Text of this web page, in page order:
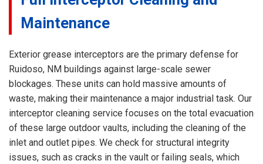
Maintenance
Exterior grease interceptors are the primary defense for
Ruidoso, NM buildings against large-scale sewer
blockages. These units can hold massive amounts of
waste, making their maintenance a major industrial task. Our
interceptor cleaning service focuses on the total evacuation
of these large outdoor vaults, including the cleaning of the
inlet and outlet pipes. We check for structural integrity
issues, such as cracks in the vault or failing seals, which